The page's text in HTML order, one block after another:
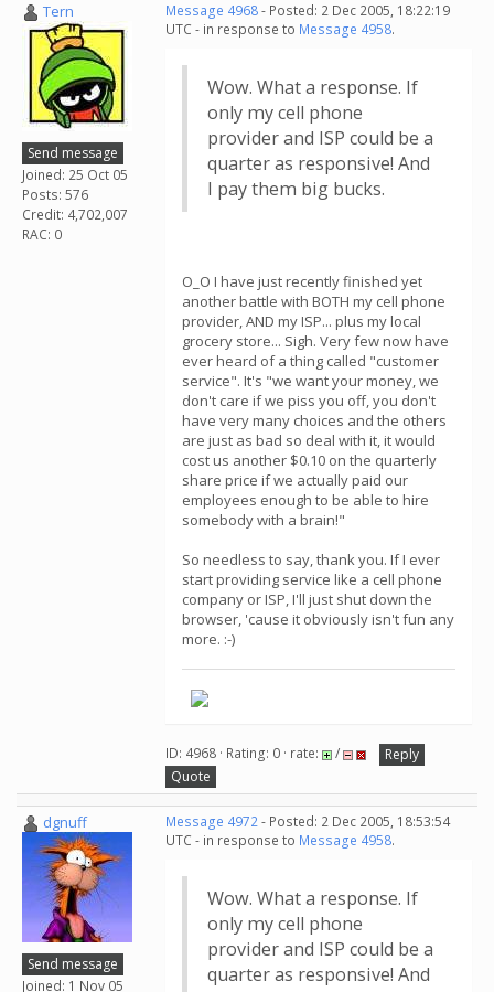
Tern
Send message
Joined: 25 Oct 05
Posts: 576
Credit: 4,702,007
RAC: 0
Message 4968- Posted: 2 Dec 2005, 18:22:19
UTC - in response to Message 4958.
Wow. What a response. If
only my cell phone
provider and ISP could be a
quarter as responsive! And
I pay them big bucks.
O_O I have just recently finished yet
another battle with BOTH my cell phone
provider, AND my ISP... plus my local
grocery store... Sigh. Very few now have
ever heard of a thing called "customer
service". It's "we want your money, we
don't care if we piss you off, you don't
have very many choices and the others
are just as bad so deal with it, it would
cost us another $0.10 on the quarterly
share price if we actually paid our
employees enough to be able to hire
somebody with a brain!"
So needless to say, thank you. If I ever
start providing service like a cell phone
company or ISP, I'll just shut down the
browser, 'cause it obviously isn't fun any
more. :-)
ID: 4968 · Rating: 0 · rate: /
Reply
Quote
dgnuff
Send message
Joined: 1 Nov 05
Message 4972- Posted: 2 Dec 2005, 18:53:54
UTC - in response to Message 4958.
Wow. What a response. If
only my cell phone
provider and ISP could be a
quarter as responsive! And